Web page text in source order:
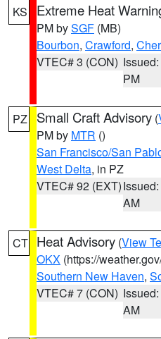
KS Extreme Heat
PM bySGF (MB)
Bourbon, Crawford,
VTEC# 3 (CON)
PM
PZ Small Craft Advisory (
PM by MTR ()
San Francisco/San
West Delta, in PZ
VTEC# 92 (EXT)
AM
CT Heat Advisory (View
OKX (https://
Southern New Haven,
VTEC# 7 (CON)
AM